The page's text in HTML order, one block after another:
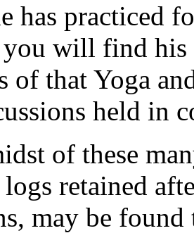
has practiced
you will find his
of that Yoga
held in
of these
retained
may be